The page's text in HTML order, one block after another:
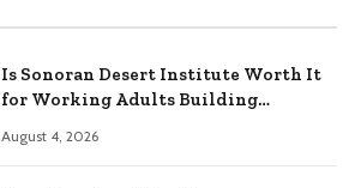
Is Sonoran Desert Institute Worth It
for Working Adults Building
August 4, 2026